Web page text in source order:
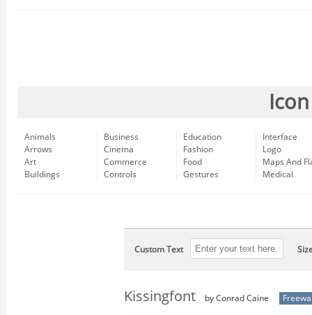
Animals
Arrows
Art
Buildings
Business
Cinema
Commerce
Controls
Education
Fashion
Food
Gestures
Interface
Logo
Maps And
Medical
Custom Text
Kissingfont by Conrad Caine